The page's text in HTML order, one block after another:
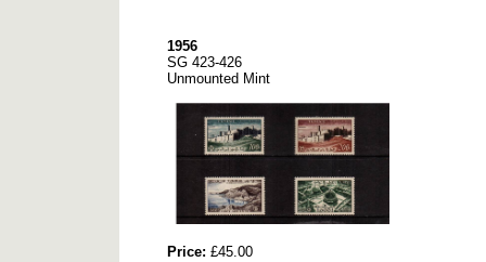
1956
SG 423-426
Unmounted Mint
Price: £45.00